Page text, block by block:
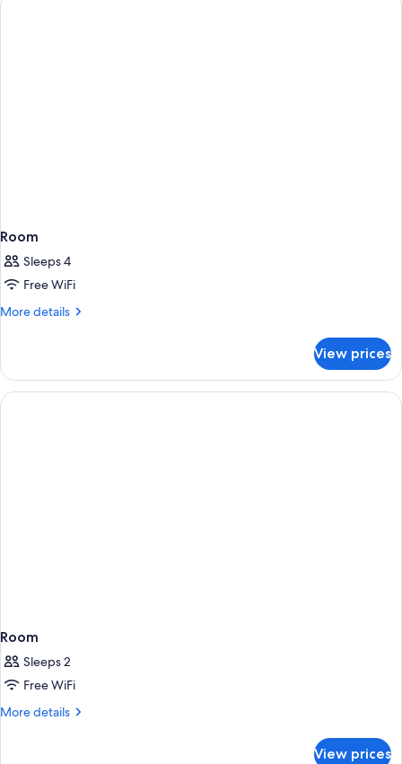
Room
Sleeps 4
Free WiFi
More details
More
View prices
Room
Sleeps 2
Free WiFi
More details
More
View prices